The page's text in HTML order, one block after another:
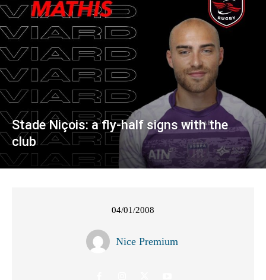
Stade Niçois: a fly-half signs with the
club
04/01/2008
Nice Premium